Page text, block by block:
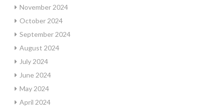
November 2024
October 2024
September 2024
August 2024
July 2024
June 2024
May 2024
April 2024